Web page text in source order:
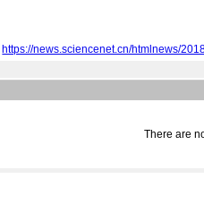
https://news.sciencenet.cn/htmlnews/
There are